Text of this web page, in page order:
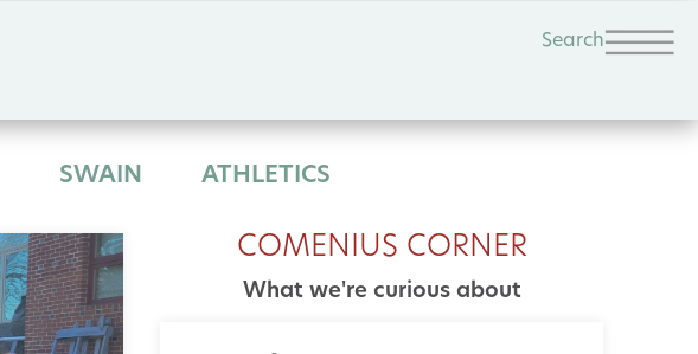
Search
SWAIN ATHLETICS
COMENIUS CORNER
What we're curious about